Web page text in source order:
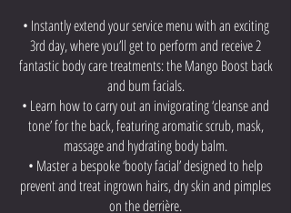
• Instantly extend your service menu with an exciting
3rd day, where you’ll get to perform and receive 2
fantastic body care treatments: the Mango Boost back
and bum facials.
• Learn how to carry out an invigorating ‘cleanse and
tone’ for the back, featuring aromatic scrub, mask,
massage and hydrating body balm.
• Master a bespoke ‘booty facial’ designed to help
prevent and treat ingrown hairs, dry skin and pimples
on the derrière.